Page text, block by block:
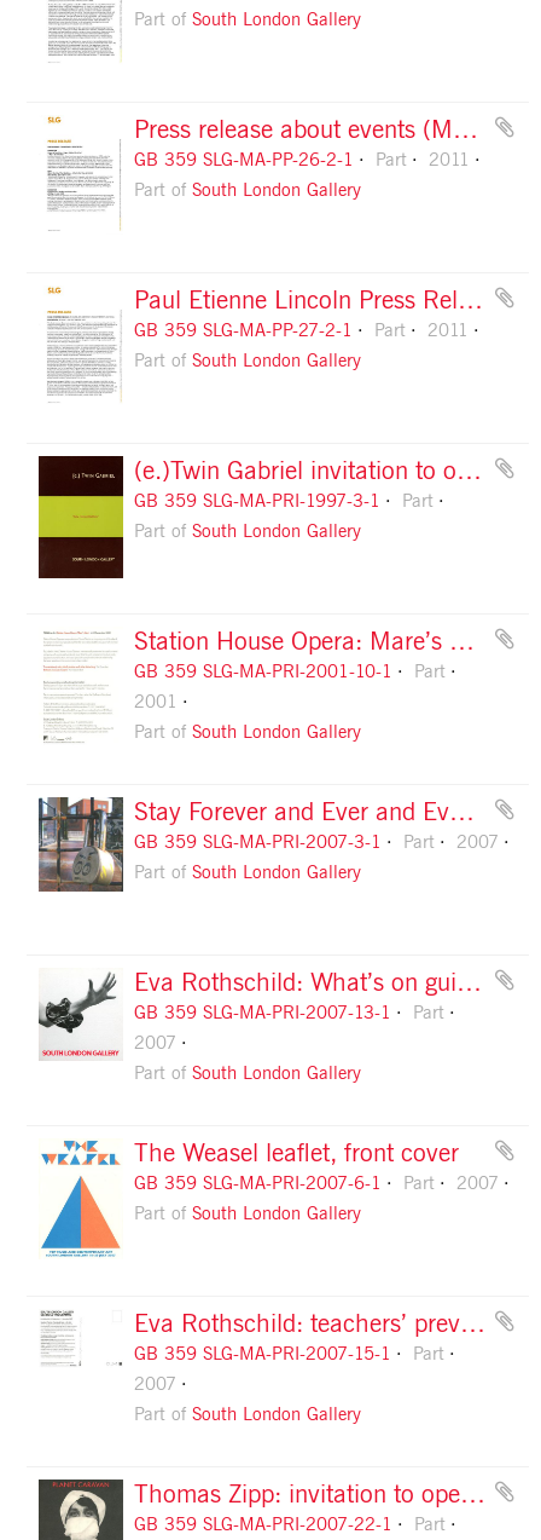
Part ofSouth London Gallery
Press release about events (May to July 2011), page 1
GB 359 SLG-MA-PP-26-2-1 Part
2011
Part ofSouth London Gallery
Paul Etienne Lincoln Press Release, page 1
GB 359 SLG-MA-PP-27-2-1 Part
2011
Part ofSouth London Gallery
(e.)Twin Gabriel invitation to opening, front
GB 359 SLG-MA-PRI-1997-3-1
Part
Part ofSouth London Gallery
Station House Opera: Mare’s Nest flyer, front
GB 359 SLG-MA-PRI-2001-10-1
Part
2001
Part ofSouth London Gallery
Stay Forever and Ever and Ever invitation, design 1
GB 359 SLG-MA-PRI-2007-3-1 Part
2007
Part ofSouth London Gallery
Eva Rothschild: What’s on guide, front
GB 359 SLG-MA-PRI-2007-13-1
Part
2007
Part ofSouth London Gallery
The Weasel leaflet, front cover
GB 359 SLG-MA-PRI-2007-6-1 Part
2007
Part ofSouth London Gallery
Eva Rothschild: teachers’ preview card
GB 359 SLG-MA-PRI-2007-15-1
Part
2007
Part ofSouth London Gallery
Thomas Zipp: invitation to opening, front
GB 359 SLG-MA-PRI-2007-22-1
Part